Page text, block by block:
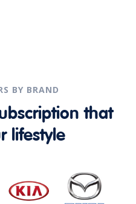
BY BRAND
that
lifestyle